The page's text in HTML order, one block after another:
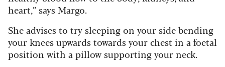
heart,” says Margo.
She advises to try sleeping on your side bending
your knees upwards towards your chest in a foetal
position with a pillow supporting your neck.